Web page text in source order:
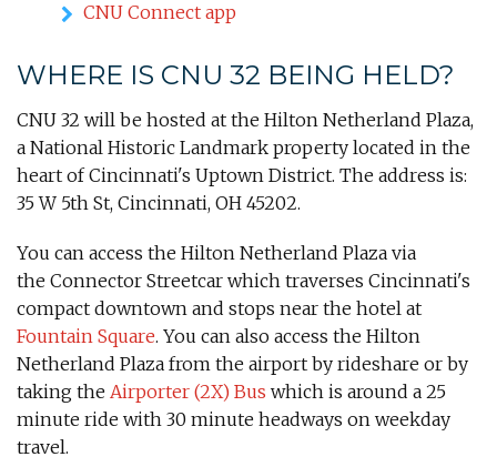
CNU Connect app
WHERE IS CNU 32 BEING HELD?
CNU 32 will be hosted at the Hilton Netherland Plaza,
a National Historic Landmark property located in the
heart of Cincinnati's Uptown District. The address is:
35 W 5th St, Cincinnati, OH 45202.
You can access the Hilton Netherland Plaza via
the Connector Streetcar which traverses Cincinnati's
compact downtown and stops near the hotel at
Fountain Square. You can also access the Hilton
Netherland Plaza from the airport by rideshare or by
taking the Airporter (2X) Bus which is around a 25
minute ride with 30 minute headways on weekday
travel.